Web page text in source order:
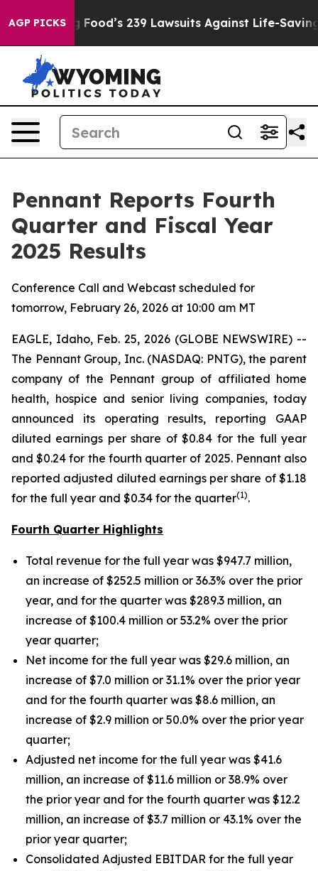
AGP PICKS239 Lawsuits Against Life-Saving Policies He’s
Pennant Reports Fourth
Quarter and Fiscal Year
2025 Results
Conference Call and Webcast scheduled for
tomorrow, February 26, 2026 at 10:00 am MT
EAGLE, Idaho, Feb. 25, 2026 (GLOBE NEWSWIRE) --
The Pennant Group, Inc. (NASDAQ: PNTG), the parent
company of the Pennant group of affiliated home
health, hospice and senior living companies, today
announced its operating results, reporting GAAP
diluted earnings per share of $0.84 for the full year
and $0.24 for the fourth quarter of 2025. Pennant also
reported adjusted diluted earnings per share of $1.18
for the full year and $0.34 for the quarter(1).
Fourth Quarter Highlights
Total revenue for the full year was $947.7 million,
an increase of $252.5 million or 36.3% over the prior
year, and for the quarter was $289.3 million, an
increase of $100.4 million or 53.2% over the prior
year quarter;
Net income for the full year was $29.6 million, an
increase of $7.0 million or 31.1% over the prior year
and for the fourth quarter was $8.6 million, an
increase of $2.9 million or 50.0% over the prior year
quarter;
Adjusted net income for the full year was $41.6
million, an increase of $11.6 million or 38.9% over
the prior year and for the fourth quarter was $12.2
million, an increase of $3.7 million or 43.1% over the
prior year quarter;
Consolidated Adjusted EBITDAR for the full year